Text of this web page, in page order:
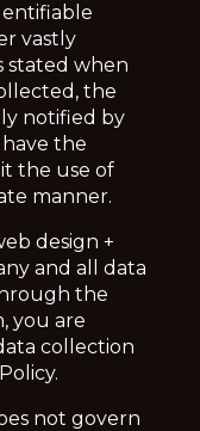
vastly
stated when
the
notified by
the
the use of
manner.
design +
and all data
the
you are
collection
not govern